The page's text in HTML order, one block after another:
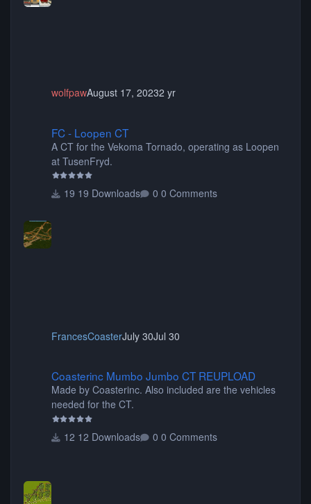
wolfpawAugust 17, 20232 yr
FC - Loopen CT
A CT for the Vekoma Tornado, operating as Loopen
at TusenFryd.
19 Downloads 0 Comments
FrancesCoasterJuly 30Jul 30
Coasterinc Mumbo Jumbo CT REUPLOAD
Made by Coasterinc. Also included are the vehicles
needed for the CT.
12 Downloads 0 Comments